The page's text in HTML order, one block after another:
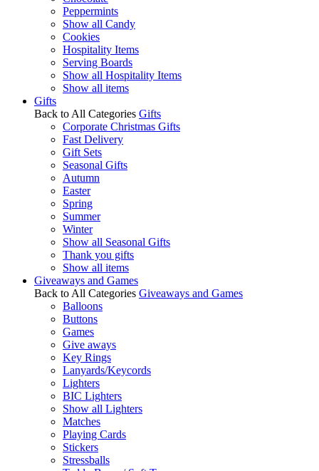
Peppermints
Show all Candy
Cookies
Hospitality Items
Serving Boards
Show all Hospitality Items
Show all items
Gifts
Back to All Categories Gifts
Corporate Christmas Gifts
Fast Delivery
Gift Sets
Seasonal Gifts
Autumn
Easter
Spring
Summer
Winter
Show all Seasonal Gifts
Thank you gifts
Show all items
Giveaways and Games
Back to All Categories Giveaways and Games
Balloons
Buttons
Games
Give aways
Key Rings
Lanyards/Keycords
Lighters
BIC Lighters
Show all Lighters
Matches
Playing Cards
Stickers
Stressballs